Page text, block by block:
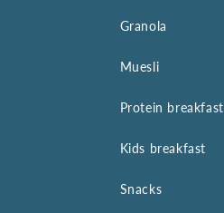
Granola
Muesli
Protein breakfast
Kids breakfast
Snacks